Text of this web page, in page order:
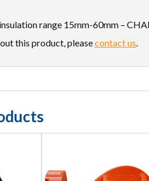
range 15mm-60mm –
this product, pleasecontact us.